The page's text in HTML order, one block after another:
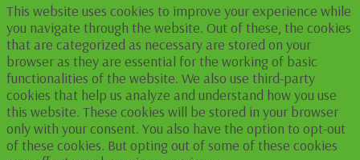
This website uses cookies to improve your experience while
you navigate through the website. Out of these, the cookies
that are categorized as necessary are stored on your
browser as they are essential for the working of basic
functionalities of the website. We also use third-party
cookies that help us analyze and understand how you use
this website. These cookies will be stored in your browser
only with your consent. You also have the option to opt-out
of these cookies. But opting out of some of these cookies